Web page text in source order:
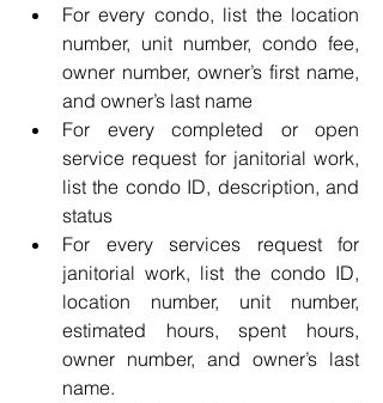
For every condo, list the location
number, unit number, condo fee,
owner number, owner’s first name,
and owner’s last name
For every completed or open
service request for janitorial work,
list the condo ID, description, and
status
For every services request for
janitorial work, list the condo ID,
location number, unit number,
estimated hours, spent hours,
owner number, and owner’s last
name.